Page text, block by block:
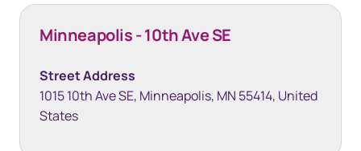
Minneapolis - 10th Ave SE
Street Address
1015 10th Ave SE, Minneapolis, MN 55414, United
States